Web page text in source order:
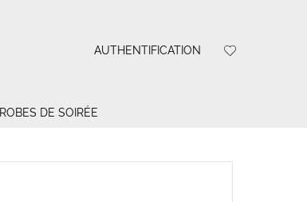
AUTHENTIFICATION
ROBES DE SOIRÉE